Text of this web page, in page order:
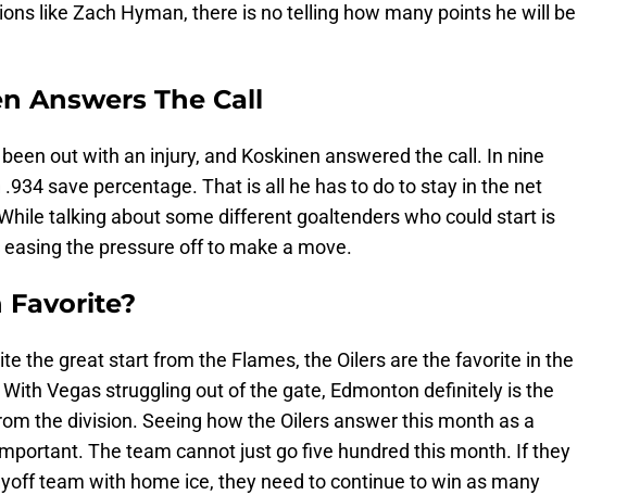
like Zach Hyman, there is no telling how many points he will be
Answers The Call
out with an injury, and Koskinen answered the call. In nine
.934 save percentage. That is all he has to do to stay in the net
talking about some different goaltenders who could start is
easing the pressure off to make a move.
Favorite?
the great start from the Flames, the Oilers are the favorite in the
Vegas struggling out of the gate, Edmonton definitely is the
the division. Seeing how the Oilers answer this month as a
The team cannot just go five hundred this month. If they
team with home ice, they need to continue to win as many